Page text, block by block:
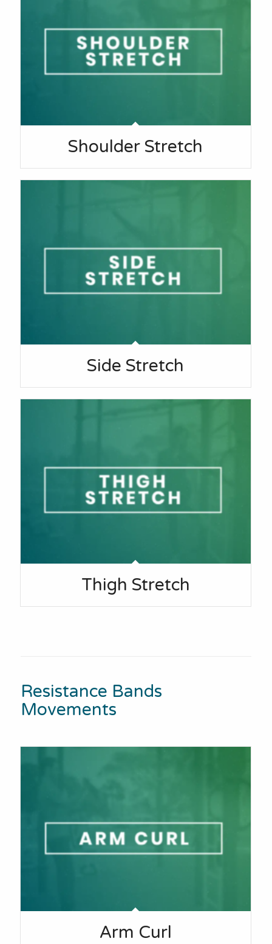
Shoulder Stretch
Side Stretch
Thigh Stretch
Resistance Bands
Movements
Arm Curl